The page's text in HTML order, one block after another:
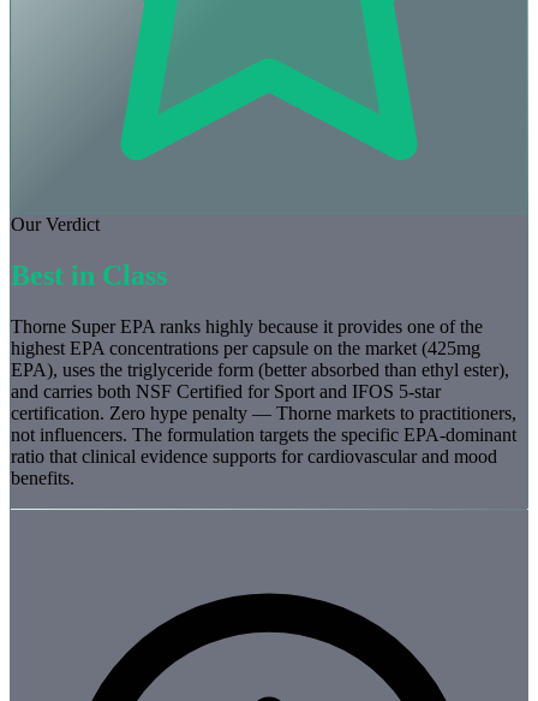
Our Verdict
Best in Class
Thorne Super EPA ranks highly because it provides one of the
highest EPA concentrations per capsule on the market (425mg
EPA), uses the triglyceride form (better absorbed than ethyl ester),
and carries both NSF Certified for Sport and IFOS 5-star
certification. Zero hype penalty — Thorne markets to practitioners,
not influencers. The formulation targets the specific EPA-dominant
ratio that clinical evidence supports for cardiovascular and mood
benefits.